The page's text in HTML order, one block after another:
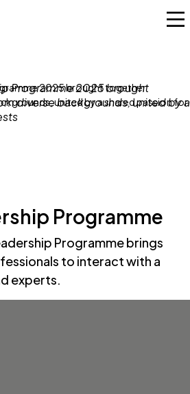
2025 brought together
united by a shared passion for
Programme
Programme brings
to interact with a
experts.